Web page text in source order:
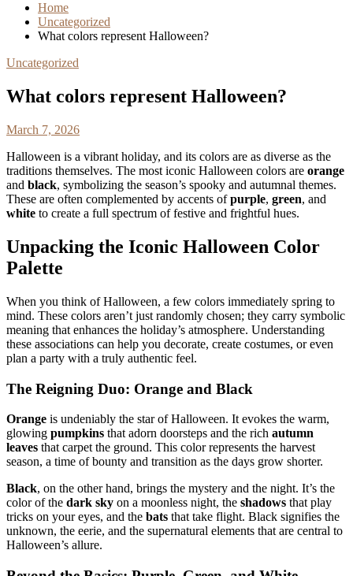
Home
Uncategorized
What colors represent Halloween?
Uncategorized
What colors represent Halloween?
March 7, 2026
Halloween is a vibrant holiday, and its colors are as diverse as the
traditions themselves. The most iconic Halloween colors are orange
and black, symbolizing the season’s spooky and autumnal themes.
These are often complemented by accents ofpurple, green, and
white to create a full spectrum of festive and frightful hues.
Unpacking the Iconic Halloween Color
Palette
When you think of Halloween, a few colors immediately spring to
mind. These colors aren’t just randomly chosen; they carry symbolic
meaning that enhances the holiday’s atmosphere. Understanding
these associations can help you decorate, create costumes, or even
plan a party with a truly authentic feel.
The Reigning Duo: Orange and Black
Orange is undeniably the star of Halloween. It evokes the warm,
glowing pumpkins that adorn doorsteps and the rich autumn
leaves that carpet the ground. This color represents the harvest
season, a time of bounty and transition as the days grow shorter.
Black, on the other hand, brings the mystery and the night. It’s the
color of the dark sky on a moonless night, the shadows that play
tricks on your eyes, and the bats that take flight. Black signifies the
unknown, the eerie, and the supernatural elements that are central to
Halloween’s allure.